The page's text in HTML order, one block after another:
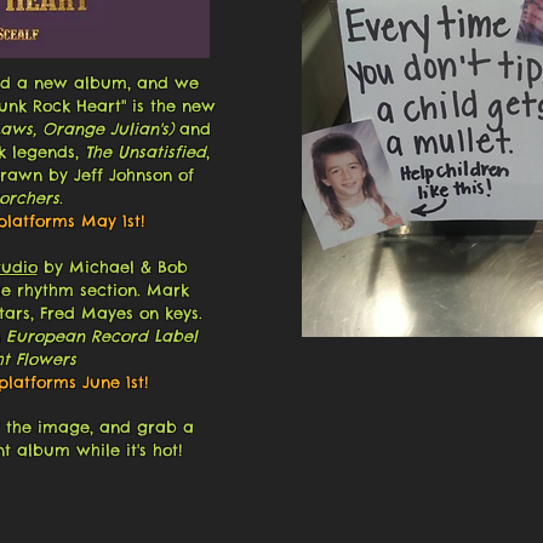
a new album, and we
Rock Heart" is the new
Orange Julian's)and
legends, The Unsatisfied,
by Jeff Johnson of
.
May 1st!
by Michael & Bob
rhythm section. Mark
Fred Mayes on keys.
European Record Label
Flowers
June 1st!
the image, and grab a
album while it's hot!